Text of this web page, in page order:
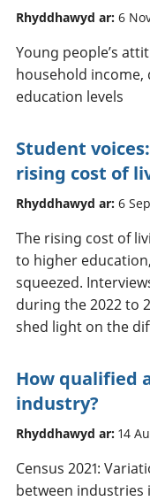
Rhyddhawyd ar: 6
Young people’s
household
education levels
Student
rising cost of
Rhyddhawyd ar: 6
The rising cost of
to higher
squeezed.
during the 2022 to
shed light on the
How qualified
industry?
Rhyddhawyd ar: 14
Census 2021:
between industries